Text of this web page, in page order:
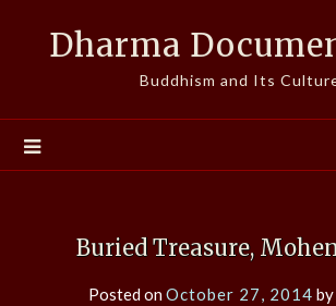
Dharma
Buddhism and Its
Buried Treasure,
Posted onOctober 27, 2014 by